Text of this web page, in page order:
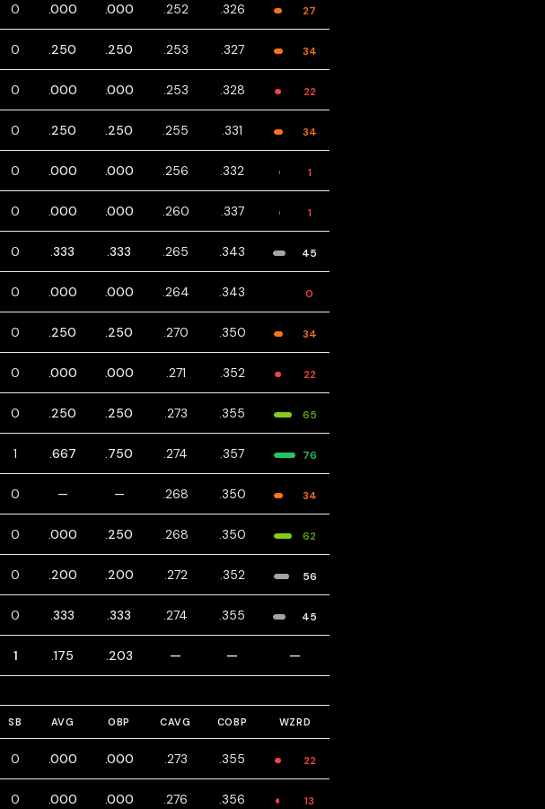
0 .000 .000 .252 .326 27
0 .250 .250 .253 .327 34
0 .000 .000 .253 .328 22
0 .250 .250 .255 .331 34
0 .000 .000 .256 .332 1
0 .000 .000 .260 .337 1
0 .333 .333 .265 .343 45
0 .000 .000 .264 .343 0
0 .250 .250 .270 .350 34
0 .000 .000 .271 .352 22
0 .250 .250 .273 .355 65
1 .667 .750 .274 .357 76
0 — — .268 .350 34
0 .000 .250 .268 .350 62
0 .200 .200 .272 .352 56
0 .333 .333 .274 .355 45
1 .175 .203 — — —
SB AVG OBP CAVG COBP WZRD
0 .000 .000 .273 .355 22
0 .000 .000 .276 .356 13